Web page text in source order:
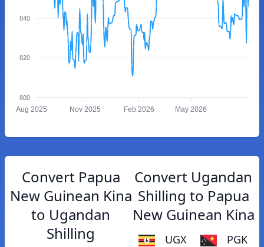
840
820
800
Aug 2025 Nov 2025 Feb 2026 May 2026
Convert Papua
New Guinean Kina
to Ugandan
Shilling
Convert Ugandan
Shilling to Papua
New Guinean Kina
UGX PGK